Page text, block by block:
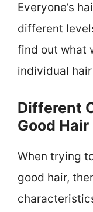
Everyone’s
different
find out what
individual
Different
Good Hair
When trying
good hair,